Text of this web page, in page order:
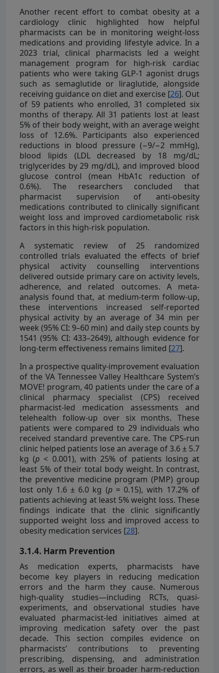
Another recent effort to combat obesity at a
cardiology clinic highlighted how helpful
pharmacists can be in monitoring weight-loss
medications and providing lifestyle advice. In a
2023 trial, clinical pharmacists led a weight
management program for high-risk cardiac
patients who were taking GLP-1 agonist drugs
such as semaglutide or liraglutide, alongside
receiving guidance on diet and exercise [26]. Out
of 59 patients who enrolled, 31 completed six
months of therapy. All 31 patients lost at least
5% of their body weight, with an average weight
loss of 12.6%. Participants also experienced
reductions in blood pressure (−9/−2 mmHg),
blood lipids (LDL decreased by 18 mg/dL;
triglycerides by 29 mg/dL), and improved blood
glucose control (mean HbA1c reduction of
0.6%). The researchers concluded that
pharmacist supervision of anti-obesity
medications contributed to clinically significant
weight loss and improved cardiometabolic risk
factors in this high-risk population.
A systematic review of 25 randomized
controlled trials evaluated the effects of brief
physical activity counselling interventions
delivered outside primary care on activity levels,
adherence, and related outcomes. A meta-
analysis found that, at medium-term follow-up,
these interventions increased self-reported
physical activity by an average of 34 min per
week (95% CI: 9–60 min) and daily step counts by
1541 (95% CI: 433–2649), although evidence for
long-term effectiveness remains limited [27].
In a prospective quality-improvement evaluation
of the VA Tennessee Valley Healthcare System’s
MOVE! program, 40 patients under the care of a
clinical pharmacy specialist (CPS) received
pharmacist-led medication assessments and
telehealth follow-up over six months. These
patients were compared to 29 individuals who
received standard preventive care. The CPS-run
clinic helped patients lose an average of 3.6 ± 5.7
kg (p < 0.001), with 25% of patients losing at
least 5% of their total body weight. In contrast,
the preventive medicine program (PMP) group
lost only 1.6 ± 6.0 kg (p= 0.15), with 17.2% of
patients achieving at least 5% weight loss. These
findings indicate that the clinic significantly
supported weight loss and improved access to
obesity medication services [28].
3.1.4. Harm Prevention
As medication experts, pharmacists have
become key players in reducing medication
errors and the harm they cause. Numerous
high-quality studies—including RCTs, quasi-
experiments, and observational studies have
evaluated pharmacist-led initiatives aimed at
improving medication safety over the past
decade. This section compiles evidence on
pharmacists’ contributions to preventing
prescribing, dispensing, and administration
errors, as well as their broader harm-reduction